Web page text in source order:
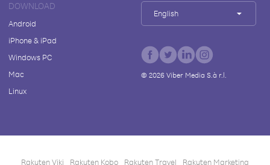
DOWNLOAD
Android
iPhone & iPad
Windows PC
Mac
Linux
English
© 2026Viber Media S.à r.l.
Rakuten Viki Rakuten Kobo Rakuten Travel Rakuten Marketing